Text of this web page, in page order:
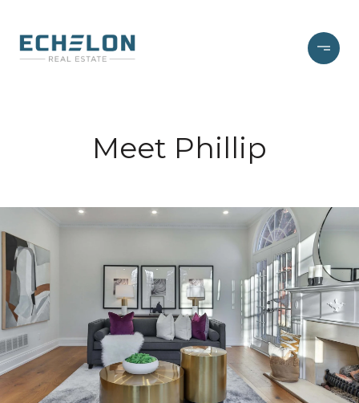
Meet Phillip